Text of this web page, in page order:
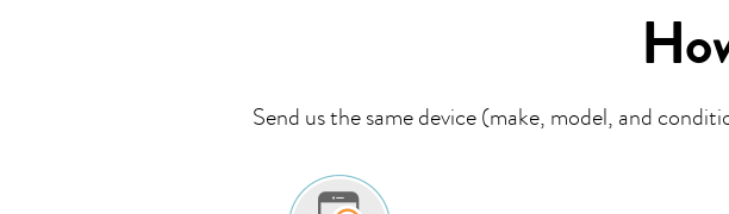
Send us the same device (make, model, and